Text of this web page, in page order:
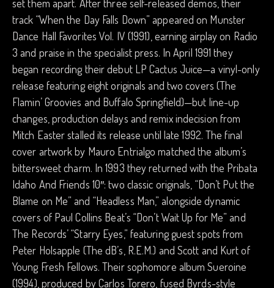
set them apart. After three self-released demos, their
track “When the Day Falls Down” appeared on Munster
Dance Hall Favorites Vol. IV (1991), earning airplay on Radio
3 and praise in the specialist press. In April 1991 they
began recording their debut LP Cactus Juice—a vinyl-only
release featuring eight originals and two covers (The
Flamin’ Groovies and Buffalo Springfield)—but line-up
changes, production delays and remix indecision from
Mitch Easter stalled its release until late 1992. The final
cover artwork by Mauro Entrialgo matched the album’s
bittersweet charm. In 1993 they returned with the Pribata
Idaho And Friends 10″: two classic originals, “Don’t Put the
Blame on Me” and “Headless Man,” alongside dynamic
covers of Paul Collins Beat’s “Don’t Wait Up for Me” and
The Records’ “Starry Eyes,” featuring guest spots from
Peter Holsapple (The dB’s, R.E.M.) and Scott and Kurt of
Young Fresh Fellows. Their sophomore album Sueroine
(1994), produced by Carlos Torero, fused Byrds-style